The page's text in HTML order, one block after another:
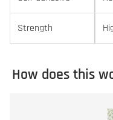
Strength
How does this